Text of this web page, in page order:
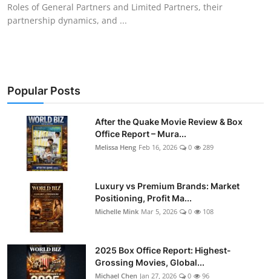
Roles of General Partners and Limited Partners, their
partnership dynamics, and ...
Popular Posts
After the Quake Movie Review & Box
Office Report – Mura...
Melissa Heng Feb 16, 2026 0 289
Luxury vs Premium Brands: Market
Positioning, Profit Ma...
Michelle Mink Mar 5, 2026 0 108
2025 Box Office Report: Highest-
Grossing Movies, Global...
Michael Chen Jan 27, 2026 0 96